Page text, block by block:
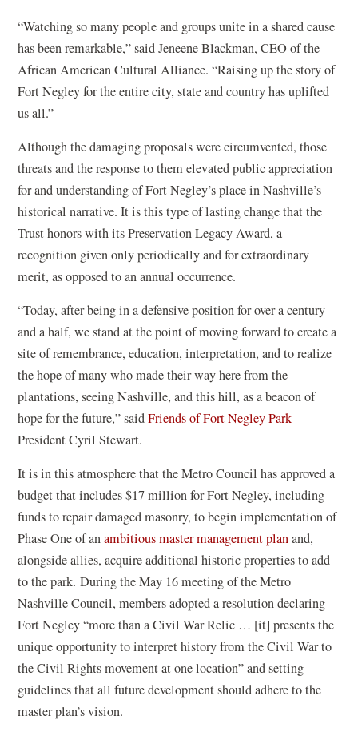
p
e
n
s
n
a
n
e
w
w
i
d
o
w
)
“Watching so many people and groups unite in a shared cause
has been remarkable,” said Jeneene Blackman, CEO of the
African American Cultural Alliance. “Raising up the story of
Fort Negley for the entire city, state and country has uplifted
us all.”
Although the damaging proposals were circumvented, those
threats and the response to them elevated public appreciation
for and understanding of Fort Negley’s place in Nashville’s
historical narrative. It is this type of lasting change that the
Trust honors with its Preservation Legacy Award, a
recognition given only periodically and for extraordinary
merit, as opposed to an annual occurrence.
“Today, after being in a defensive position for over a century
and a half, we stand at the point of moving forward to create a
site of remembrance, education, interpretation, and to realize
the hope of many who made their way here from the
plantations, seeing Nashville, and this hill, as a beacon of
hope for the future,” saidFriends of Fort Negley Park(
e
n
s
i
n
n
e
w
w
i
President Cyril Stewart.
It is in this atmosphere that the Metro Council has approved a
budget that includes $17 million for Fort Negley, including
funds to repair damaged masonry, to begin implementation of
Phase One of anambitious master management plan(
o
p
e
n
s
i
n
and,
alongside allies, acquire additional historic properties to add
to the park. During the May 16 meeting of the Metro
Nashville Council, members adopted a resolution declaring
Fort Negley “more than a Civil War Relic … [it] presents the
unique opportunity to interpret history from the Civil War to
the Civil Rights movement at one location” and setting
guidelines that all future development should adhere to the
master plan’s vision.